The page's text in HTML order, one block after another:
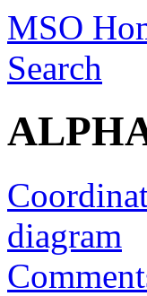
MSO
Search
diagram